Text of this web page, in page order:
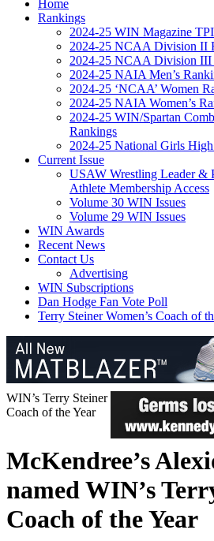
Home
Rankings
2024-25 WIN Magazine
2024-25 NCAA Division II
2024-25 NCAA Division III
2024-25 NAIA Men’s
2024-25 ‘NCAA’ Women
2024-25 NAIA Women’s
2024-25 WIN/Spartan
Rankings
2024-25 National Girls
Current Issue
USAW Wrestling Leader &
Athlete Membership Access
Volume 30 WIN Issues
Volume 29 WIN Issues
WIN Awards
Recent News
Contact Us
Advertising
WIN Subscriptions
Dan Hodge Fan Vote Poll
Terry Steiner Women’s Coach of
WIN’s Terry Steiner
Coach of the Year
McKendree’s
named WIN’s
Coach of the Year